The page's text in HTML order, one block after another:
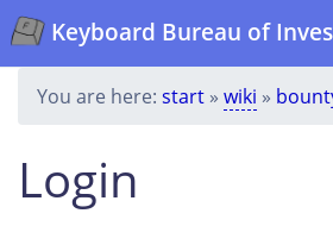
Keyboard Bureau of
You are here: start » wiki »
Login